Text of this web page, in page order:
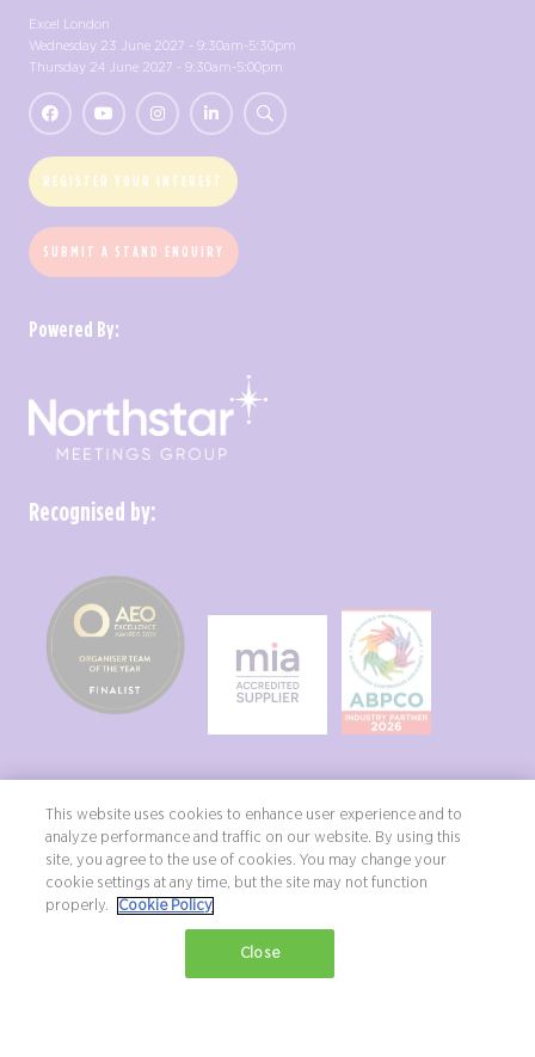
Excel London
Wednesday 23 June 2027 - 9:30am-5:30pm
Thursday 24 June 2027 - 9:30am-5:00pm
REGISTER YOUR INTEREST
SUBMIT A STAND ENQUIRY
Powered By:
Recognised by:
Copyright ©2026 Northstar Travel Media, LLC. All rights reserved. New
London House, 172 Drury Lane, London, WC2B 5QR, UK.
Terms & Conditions
Privacy Policy
This website uses cookies to enhance user experience and to
analyze performance and traffic on our website. By using this
site, you agree to the use of cookies. You may change your
cookie settings at any time, but the site may not function
properly.
Cookie Policy
Close